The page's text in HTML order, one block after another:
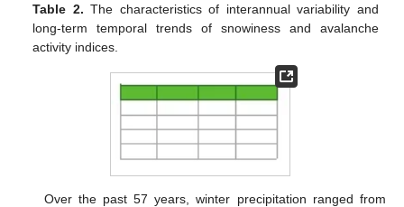
Table 2. The characteristics of interannual variability and
long-term temporal trends of snowiness and avalanche
activity indices.
Over the past 57 years, winter precipitation ranged from